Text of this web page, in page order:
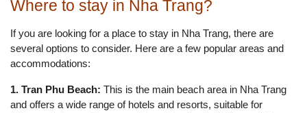
Where to stay in Nha Trang?
If you are looking for a place to stay in Nha Trang, there are
several options to consider. Here are a few popular areas and
accommodations:
1. Tran Phu Beach: This is the main beach area in Nha Trang
and offers a wide range of hotels and resorts, suitable for